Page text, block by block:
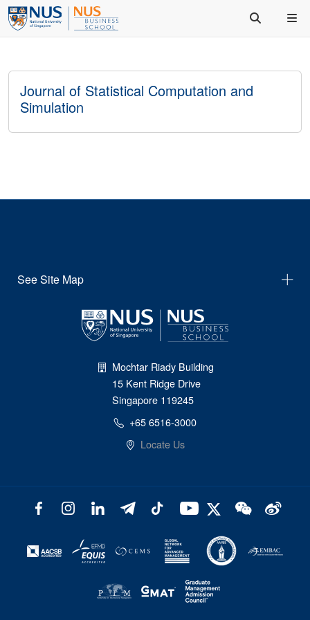
Journal of Statistical Computation and
Simulation
See Site Map
Mochtar Riady Building
15 Kent Ridge Drive
Singapore 119245
+65 6516-3000
Locate Us